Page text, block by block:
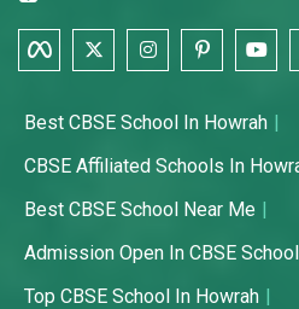
Best CBSE School In Howrah
CBSE Affiliated Schools In
Best CBSE School Near Me
Admission Open In CBSE
Top CBSE School In Howrah